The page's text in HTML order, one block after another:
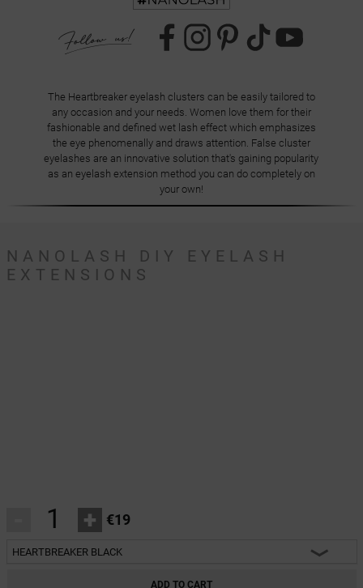
The Heartbreaker eyelash clusters can be easily tailored to
any occasion and your needs. Women love them for their
fashionable and defined wet lash effect which emphasizes
the eye phenomenally and draws attention. False cluster
eyelashes are an innovative solution that's gaining popularity
as an eyelash extension method you can do completely on
your own!
NANOLASH DIY EYELASH
EXTENSIONS
+ €19
HEARTBREAKER BLACK
ADD TO CART